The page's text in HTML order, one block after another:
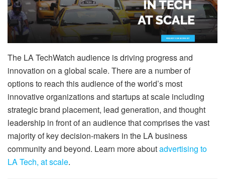
The LA TechWatch audience is driving progress and
innovation on a global scale. There are a number of
options to reach this audience of the world’s most
innovative organizations and startups at scale including
strategic brand placement, lead generation, and thought
leadership in front of an audience that comprises the vast
majority of key decision-makers in the LA business
community and beyond. Learn more aboutadvertising to
LA Tech, at scale.